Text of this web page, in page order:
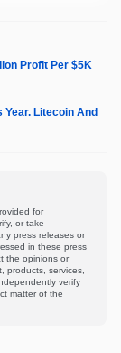
Profit Per $5K
Year. Litecoin And
for
or take
press releases or
in these press
the opinions or
products, services,
verify
matter of the